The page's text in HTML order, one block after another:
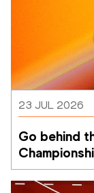
23 JUL 2026
Go behind